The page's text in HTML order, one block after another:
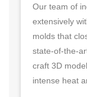
Our team of
extensively
molds that
state-of-the-
craft 3D
intense heat